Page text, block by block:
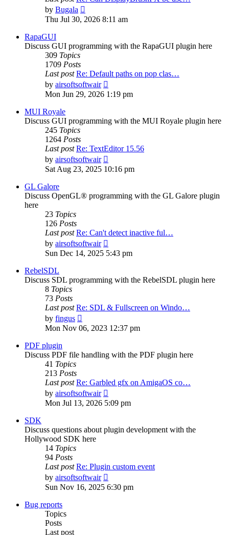
by Bugala
the
Thu Jul 30, 2026 8:11 am
RapaGUI
Discuss GUI programming with the RapaGUI plugin here
309 Topics
1709 Posts
Last post Re: Default paths on pop clas…
by airsoftsoftwair
the
latest
Mon Jun 29, 2026 1:19 pm
MUI Royale
Discuss GUI programming with the MUI Royale plugin here
245 Topics
1264 Posts
Last post Re: TextEditor 15.56
by airsoftsoftwair
the
Sat Aug 23, 2025 10:16 pm
GL Galore
Discuss OpenGL® programming with the GL Galore plugin
here
23 Topics
126 Posts
Last post Re: Can't detect inactive ful…
by airsoftsoftwair
the
latest
Sun Dec 14, 2025 5:43 pm
RebelSDL
Discuss SDL programming with the RebelSDL plugin here
8 Topics
73 Posts
Last post Re: SDL & Fullscreen on Windo…
by fingus
the
Mon Nov 06, 2023 12:37 pm
PDF plugin
Discuss PDF file handling with the PDF plugin here
41 Topics
213 Posts
Last post Re: Garbled gfx on AmigaOS co…
by airsoftsoftwair
the
latest
Mon Jul 13, 2026 5:09 pm
SDK
Discuss questions about plugin development with the
Hollywood SDK here
14 Topics
94 Posts
Last post Re: Plugin custom event
by airsoftsoftwair
the
latest
Sun Nov 16, 2025 6:30 pm
Bug reports
Topics
Posts
Last post